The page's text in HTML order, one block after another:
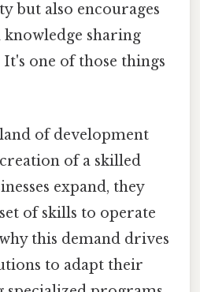
but also encourages
sharing
It's one of those things
of development
of a skilled
expand, they
of skills to operate
this demand drives
to adapt their